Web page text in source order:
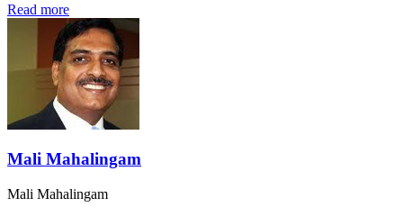
Read more
Mali Mahalingam
Mali Mahalingam